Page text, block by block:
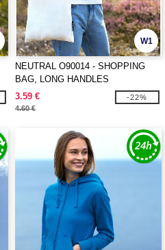
W1
NEUTRAL O90014 - SHOPPING
BAG, LONG HANDLES
3.59 €
4.60 €
-22%